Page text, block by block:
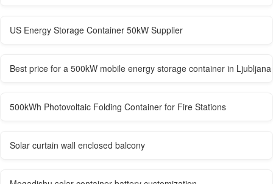
US Energy Storage Container 50kW Supplier
Best price for a 500kW mobile energy storage container in Ljubljana
500kWh Photovoltaic Folding Container for Fire Stations
Solar curtain wall enclosed balcony